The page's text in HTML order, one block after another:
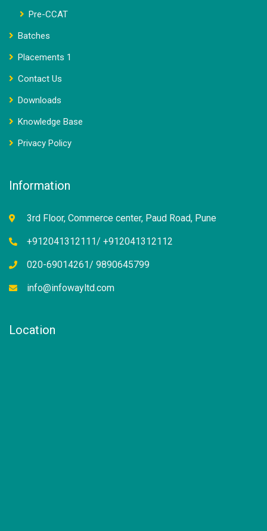
Pre-CCAT
Batches
Placements 1
Contact Us
Downloads
Knowledge Base
Privacy Policy
Information
3rd Floor, Commerce center, Paud Road, Pune
+912041312111/ +912041312112
020-69014261/ 9890645799
info@infowayltd.com
Location